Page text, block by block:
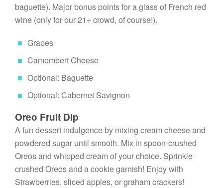
baguette). Major bonus points for a glass of French red
wine (only for our 21+ crowd, of course!).
Grapes
Camembert Cheese
Optional: Baguette
Optional: Cabernet Savignon
Oreo Fruit Dip
A fun dessert indulgence by mixing cream cheese and
powdered sugar until smooth. Mix in spoon-crushed
Oreos and whipped cream of your choice. Sprinkle
crushed Oreos and a cookie garnish! Enjoy with
Strawberries, sliced apples, or graham crackers!